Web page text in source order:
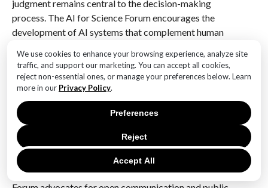
We use cookies to enhance your browsing experience, analyze site
traffic, and support our marketing. You can accept all cookies,
reject non-essential ones, or manage your preferences below. Learn
more in our Privacy Policy.
Accept All
Reject
Preferences
judgment remains central to the decision-making
process. The AI for Science Forum encourages the
development of AI systems that complement human
collaborative environment where AI and human
researchers work in tandem to achieve scientific
breakthroughs.
Finally, the forum underscores the necessity of
fostering public trust in AI-driven scientific
endeavors. As AI technologies become more
prevalent, it is essential to engage with the public
transparently and inclusively. The AI for Science